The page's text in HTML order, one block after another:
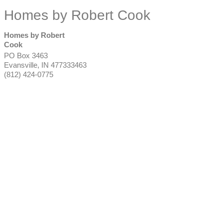
Homes by Robert Cook
Homes by Robert
Cook
PO Box 3463
Evansville, IN 477333463
(812) 424-0775